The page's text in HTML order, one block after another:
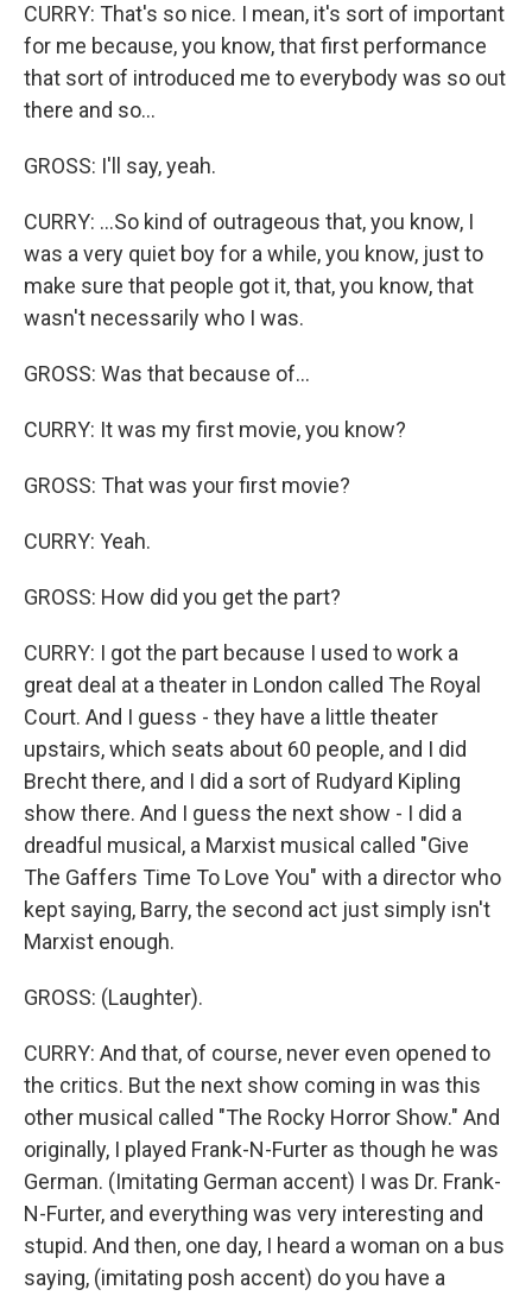
CURRY: That's so nice. I mean, it's sort of important
for me because, you know, that first performance
that sort of introduced me to everybody was so out
there and so...
GROSS: I'll say, yeah.
CURRY: ...So kind of outrageous that, you know, I
was a very quiet boy for a while, you know, just to
make sure that people got it, that, you know, that
wasn't necessarily who I was.
GROSS: Was that because of...
CURRY: It was my first movie, you know?
GROSS: That was your first movie?
CURRY: Yeah.
GROSS: How did you get the part?
CURRY: I got the part because I used to work a
great deal at a theater in London called The Royal
Court. And I guess - they have a little theater
upstairs, which seats about 60 people, and I did
Brecht there, and I did a sort of Rudyard Kipling
show there. And I guess the next show - I did a
dreadful musical, a Marxist musical called "Give
The Gaffers Time To Love You" with a director who
kept saying, Barry, the second act just simply isn't
Marxist enough.
GROSS: (Laughter).
CURRY: And that, of course, never even opened to
the critics. But the next show coming in was this
other musical called "The Rocky Horror Show." And
originally, I played Frank-N-Furter as though he was
German. (Imitating German accent) I was Dr. Frank-
N-Furter, and everything was very interesting and
stupid. And then, one day, I heard a woman on a bus
saying, (imitating posh accent) do you have a